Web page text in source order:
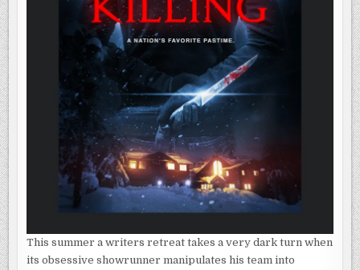
This summer a writers retreat takes a very dark turn when
its obsessive showrunner manipulates his team into